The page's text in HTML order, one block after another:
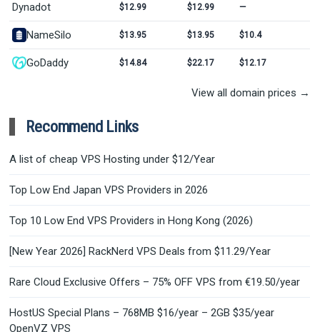
Dynadot $12.99 $12.99 —
NameSilo $13.95 $13.95 $10.4
GoDaddy $14.84 $22.17 $12.17
View all domain prices →
Recommend Links
A list of cheap VPS Hosting under $12/Year
Top Low End Japan VPS Providers in 2026
Top 10 Low End VPS Providers in Hong Kong (2026)
[New Year 2026] RackNerd VPS Deals from $11.29/Year
Rare Cloud Exclusive Offers – 75% OFF VPS from €19.50/year
HostUS Special Plans – 768MB $16/year – 2GB $35/year
OpenVZ VPS